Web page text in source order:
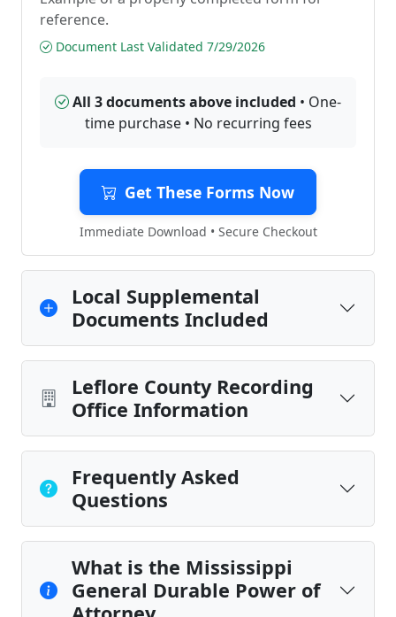
reference.
Document Last Validated 7/29/2026
All 3 documents above included • One-
time purchase • No recurring fees
Get These Forms Now
Immediate Download • Secure Checkout
Local Supplemental
Documents Included
Leflore County Recording
Office Information
Frequently Asked
Questions
What is the Mississippi
General Durable Power of